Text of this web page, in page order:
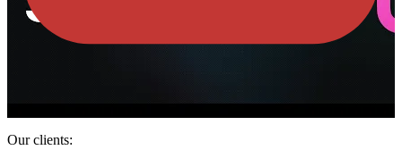
Our clients: